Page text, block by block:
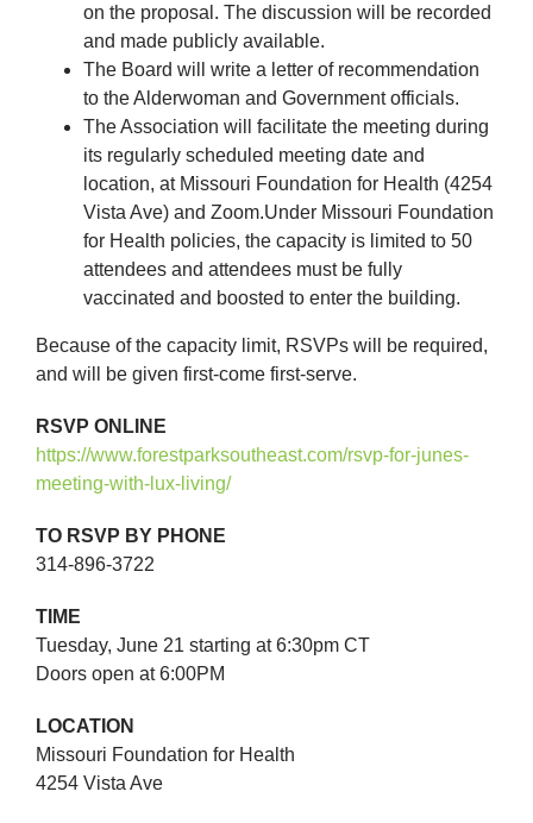
on the proposal. The discussion will be recorded
and made publicly available.
The Board will write a letter of recommendation
to the Alderwoman and Government officials.
The Association will facilitate the meeting during
its regularly scheduled meeting date and
location, at Missouri Foundation for Health (4254
Vista Ave) and Zoom.Under Missouri Foundation
for Health policies, the capacity is limited to 50
attendees and attendees must be fully
vaccinated and boosted to enter the building.
Because of the capacity limit, RSVPs will be required,
and will be given first-come first-serve.
RSVP ONLINE
https://www.forestparksoutheast.com/rsvp-for-junes-
meeting-with-lux-living/
TO RSVP BY PHONE
314-896-3722
TIME
Tuesday, June 21 starting at 6:30pm CT
Doors open at 6:00PM
LOCATION
Missouri Foundation for Health
4254 Vista Ave